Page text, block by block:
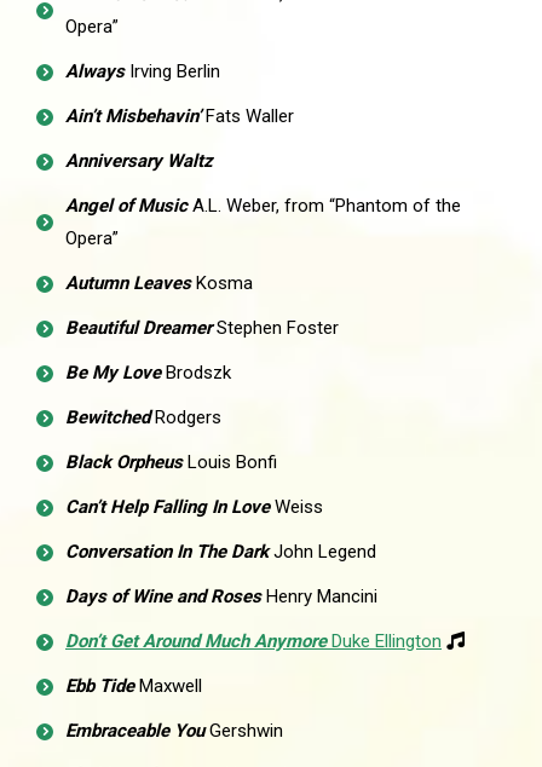
Opera”
AlwaysIrving Berlin
Ain’t Misbehavin’Fats Waller
Anniversary Waltz
Angel of MusicA.L. Weber, from “Phantom of the
Opera”
Autumn LeavesKosma
Beautiful DreamerStephen Foster
Be My LoveBrodszk
BewitchedRodgers
Black Orpheus Louis Bonfi
Can’t Help Falling In LoveWeiss
Conversation In The DarkJohn Legend
Days of Wine and RosesHenry Mancini
Don’t Get Around Much AnymoreDuke Ellington
Ebb TideMaxwell
Embraceable You Gershwin